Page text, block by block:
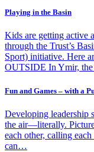
Playing in the Basin
Kids are getting active
through the Trust’s
Sport) initiative. Here
OUTSIDE In Ymir,
Fun and Games – with a
Developing leadership
the air—literally.
each other, calling
can…